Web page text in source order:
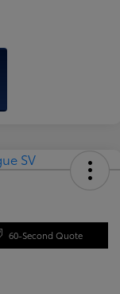
60-Second Quote